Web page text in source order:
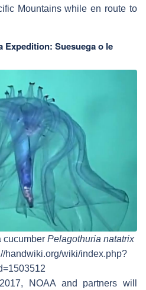
Mountains while en route to
Expedition: Suesuega o le
cucumber Pelagothuria natatrix
handwiki.org/wiki/index.php?
NOAA and partners will